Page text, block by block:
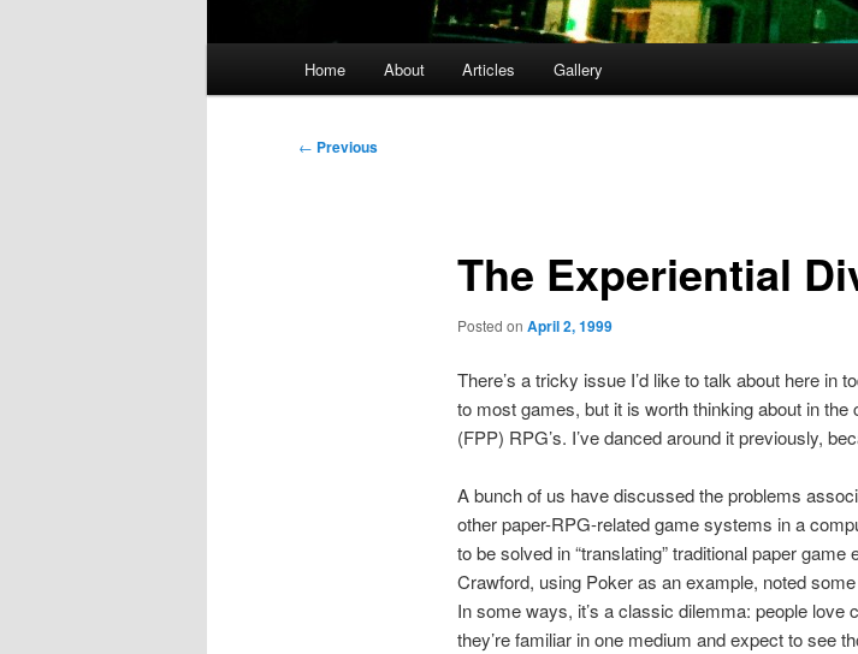
Home About Articles Gallery
Post
← Previous
The Experiential
Posted on April 2, 1999
There’s a tricky issue I’d like to talk about here in
to most games, but it is worth thinking about in
(FPP) RPG’s. I’ve danced around it previously,
A bunch of us have discussed the problems
other paper-RPG-related game systems in a
to be solved in “translating” traditional paper
Crawford, using Poker as an example, noted
In some ways, it’s a classic dilemma: people
they’re familiar in one medium and expect to see